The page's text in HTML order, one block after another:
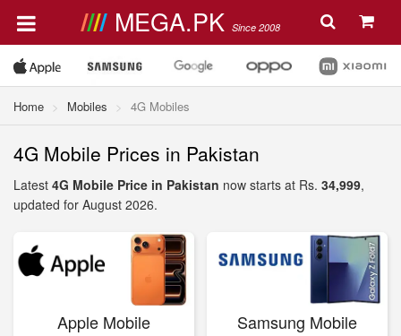
MEGA.PK Since 2008
Home Mobiles 4G Mobiles
4G Mobile Prices in Pakistan
Latest 4G Mobile Price in Pakistan now starts at Rs. 34,999,
updated for August 2026.
Apple Mobile Samsung Mobile